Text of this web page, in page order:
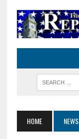
HOME NEWS